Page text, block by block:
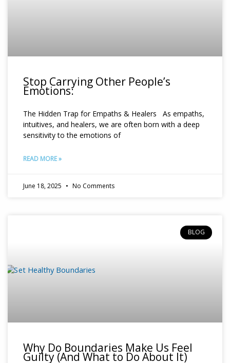
Stop Carrying Other People’s
Emotions:
The Hidden Trap for Empaths & Healers As empaths,
intuitives, and healers, we are often born with a deep
sensitivity to the emotions of
READ MORE »
June 18, 2025 No Comments
BLOG
Why Do Boundaries Make Us Feel
Guilty (And What to Do About It)